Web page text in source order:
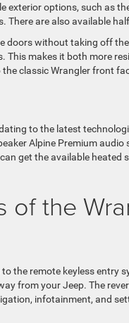
exterior options, such as
are also available
doors without taking off
This makes it both more
classic Wrangler front
to the latest
Alpine Premium
get the available heated
of the
the remote keyless entry
from your Jeep. The
infotainment, and